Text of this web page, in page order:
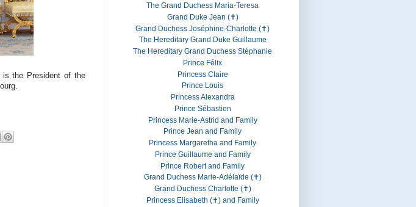
is the President of the
The Grand Duchess Maria-Teresa
Grand Duke Jean (✝)
Grand Duchess Joséphine-Charlotte (✝)
The Hereditary Grand Duke Guillaume
The Hereditary Grand Duchess Stéphanie
Prince Félix
Princess Claire
Prince Louis
Princess Alexandra
Prince Sébastien
Princess Marie-Astrid and Family
Prince Jean and Family
Princess Margaretha and Family
Prince Guillaume and Family
Prince Robert and Family
Grand Duchess Marie-Adélaïde (✝)
Grand Duchess Charlotte (✝)
Princess Elisabeth (✝) and Family